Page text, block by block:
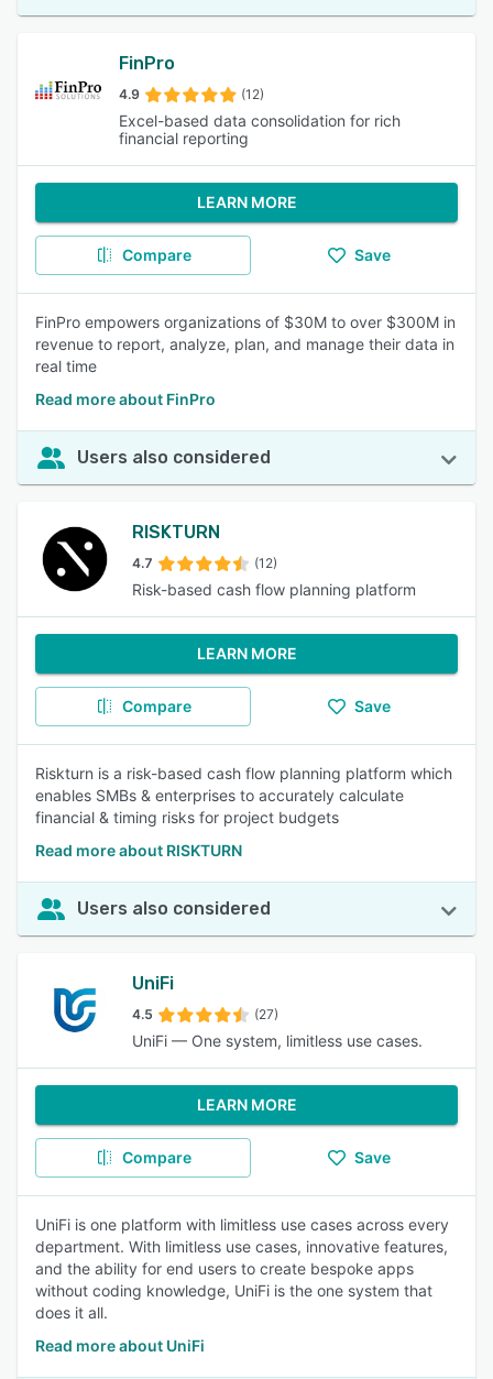
FinPro
4.9 (12)
Excel-based data consolidation for rich
financial reporting
LEARN MORE
Compare Save
FinPro empowers organizations of $30M to over $300M in
revenue to report, analyze, plan, and manage their data in
real time
Read more about FinPro
Users also considered
RISKTURN
4.7 (12)
Risk-based cash flow planning platform
LEARN MORE
Compare Save
Riskturn is a risk-based cash flow planning platform which
enables SMBs & enterprises to accurately calculate
financial & timing risks for project budgets
Read more about RISKTURN
Users also considered
UniFi
4.5 (27)
UniFi — One system, limitless use cases.
LEARN MORE
Compare Save
UniFi is one platform with limitless use cases across every
department. With limitless use cases, innovative features,
and the ability for end users to create bespoke apps
without coding knowledge, UniFi is the one system that
does it all.
Read more about UniFi